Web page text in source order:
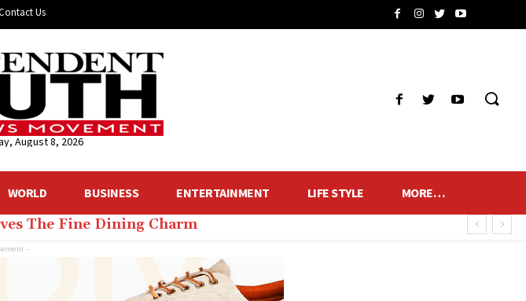
Us
August 8, 2026
WORLD BUSINESS ENTERTAINMENT LIFE STYLE MORE…
The Fine Dining Charm
-